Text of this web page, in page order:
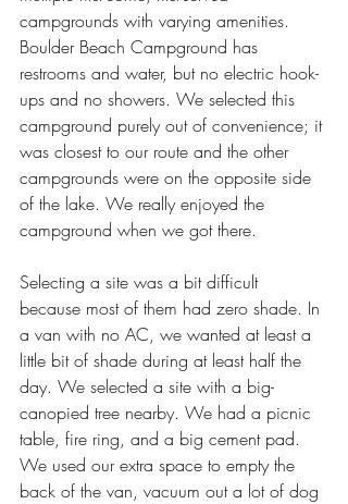
campgrounds with varying amenities.
Boulder Beach Campground has
restrooms and water, but no electric hook-
ups and no showers. We selected this
campground purely out of convenience; it
was closest to our route and the other
campgrounds were on the opposite side
of the lake. We really enjoyed the
campground when we got there.
Selecting a site was a bit difficult
because most of them had zero shade. In
a van with no AC, we wanted at least a
little bit of shade during at least half the
day. We selected a site with a big-
canopied tree nearby. We had a picnic
table, fire ring, and a big cement pad.
We used our extra space to empty the
back of the van, vacuum out a lot of dog